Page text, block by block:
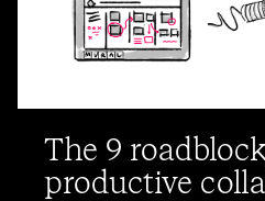
The 9
productive